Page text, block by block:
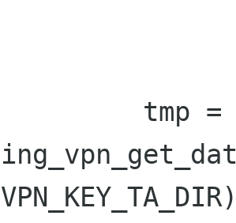
tmp =